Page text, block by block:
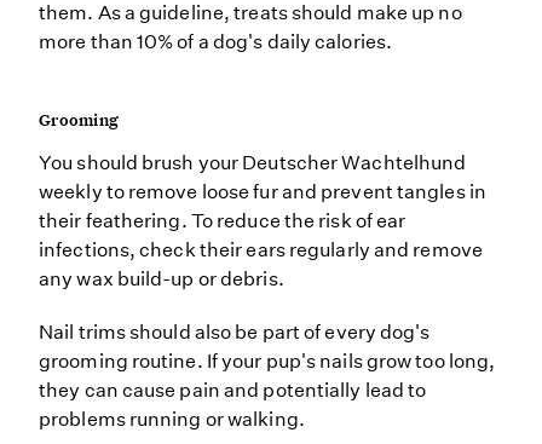
them. As a guideline, treats should make up no
more than 10% of a dog's daily calories.
Grooming
You should brush your Deutscher Wachtelhund
weekly to remove loose fur and prevent tangles in
their feathering. To reduce the risk of ear
infections, check their ears regularly and remove
any wax build-up or debris.
Nail trims should also be part of every dog's
grooming routine. If your pup's nails grow too long,
they can cause pain and potentially lead to
problems running or walking.